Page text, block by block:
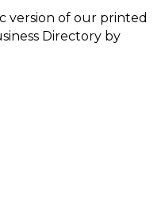
version of our printed
Directory by